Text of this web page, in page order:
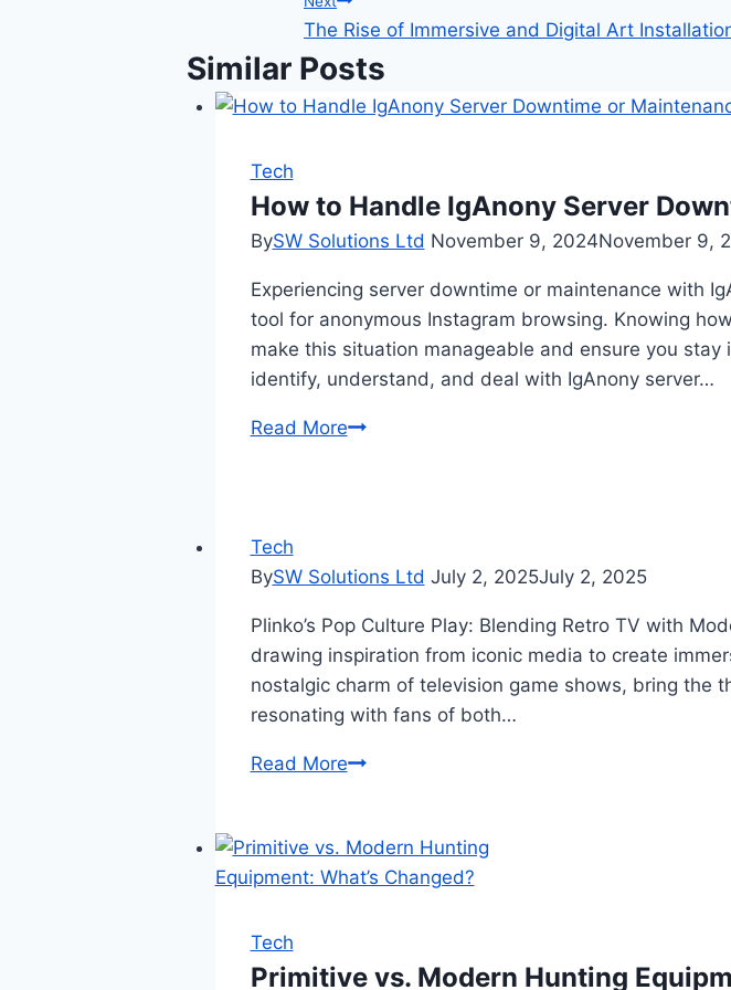
The Rise of Immersive and Digital Art
Similar Posts
Tech
How to Handle IgAnony Server
BySW Solutions Ltd November 9, 2024November 9,
Experiencing server downtime or maintenance with
tool for anonymous Instagram browsing. Knowing
make this situation manageable and ensure you
identify, understand, and deal with IgAnony server…
Read MoreHow
Downtime
Maintenance:
A
Complete
Guide
Tech
BySW Solutions Ltd July 2, 2025July 2, 2025
Plinko’s Pop Culture Play: Blending Retro TV with
drawing inspiration from iconic media to create
nostalgic charm of television game shows, bring the
resonating with fans of both…
Read More
Tech
Primitive vs. Modern Hunting